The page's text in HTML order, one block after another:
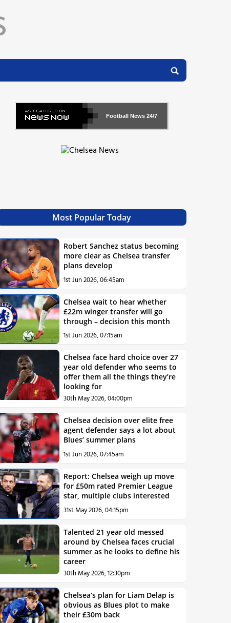
Football News 24/7
Most Popular Today
Robert Sanchez status becoming
more clear as Chelsea transfer
plans develop
1st Jun 2026, 06:45am
Chelsea wait to hear whether
£22m winger transfer will go
through – decision this month
1st Jun 2026, 07:15am
Chelsea face hard choice over 27
year old defender who seems to
offer them all the things they’re
looking for
30th May 2026, 04:00pm
Chelsea decision over elite free
agent defender says a lot about
Blues’ summer plans
1st Jun 2026, 07:45am
Report: Chelsea weigh up move
for £50m rated Premier League
star, multiple clubs interested
31st May 2026, 04:15pm
Talented 21 year old messed
around by Chelsea faces crucial
summer as he looks to define his
career
30th May 2026, 12:30pm
Chelsea’s plan for Liam Delap is
obvious as Blues plot to make
their £30m back